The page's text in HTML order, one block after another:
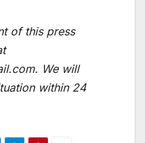
of this press
We will
within 24